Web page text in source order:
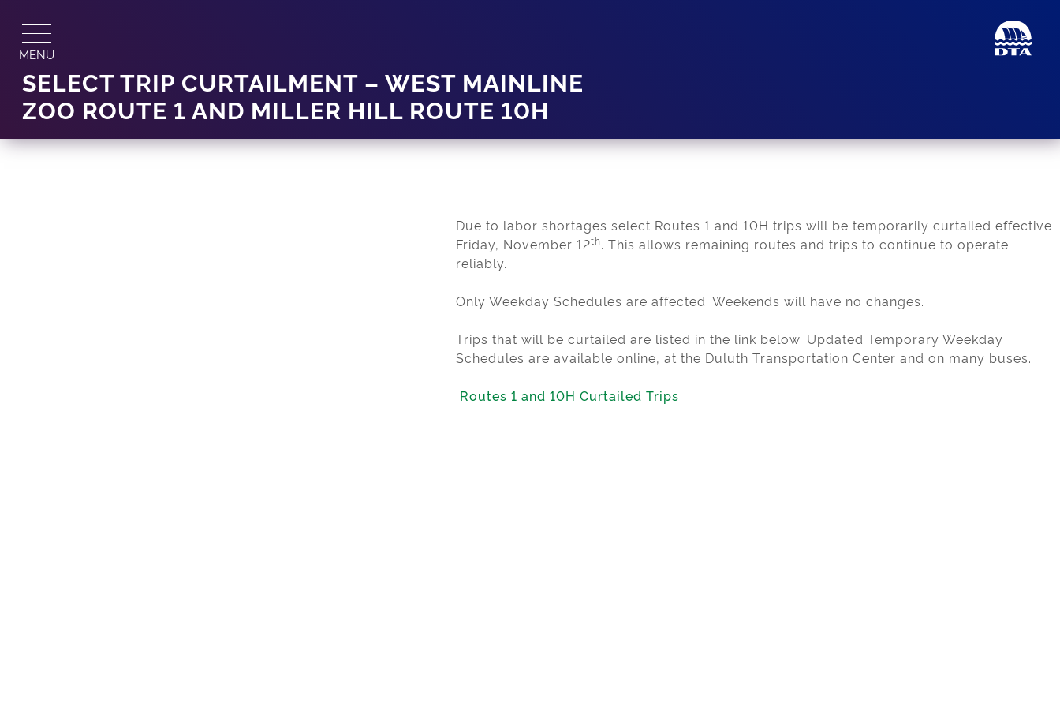
content
MENU
SELECT TRIP CURTAILMENT – WEST MAINLINE
ZOO ROUTE 1 AND MILLER HILL ROUTE 10H
Due to labor shortages select Routes 1 and 10H trips will be temporarily curtailed effective
Friday, November 12th. This allows remaining routes and trips to continue to operate
reliably.
Only Weekday Schedules are affected. Weekends will have no changes.
Trips that will be curtailed are listed in the link below. Updated Temporary Weekday
Schedules are available online, at the Duluth Transportation Center and on many buses.
Routes 1 and 10H Curtailed Trips